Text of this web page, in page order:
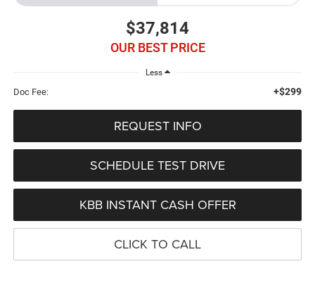
$37,814
OUR BEST PRICE
Less
Doc Fee: +$299
REQUEST INFO
SCHEDULE TEST DRIVE
KBB INSTANT CASH OFFER
CLICK TO CALL